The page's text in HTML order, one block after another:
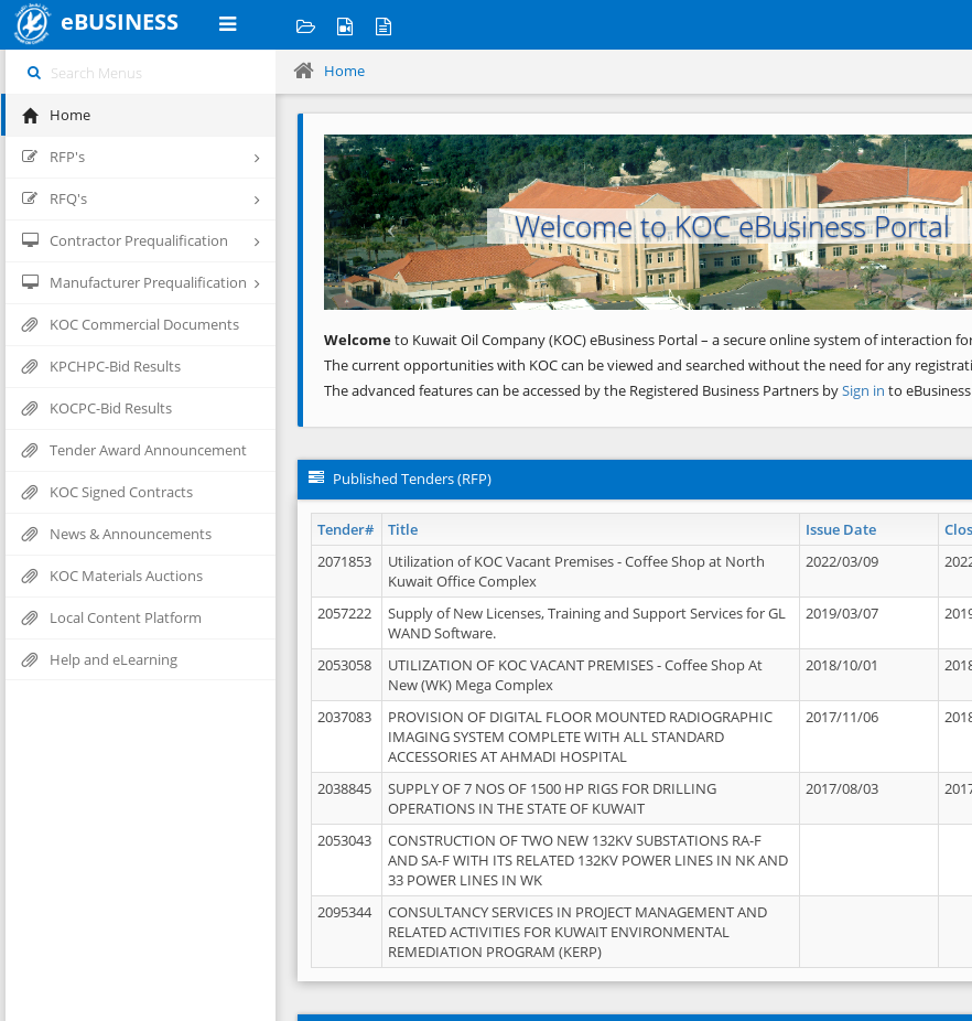
eBUSINESS
Home
RFP's
RFQ's
Contractor Prequalification
Manufacturer Prequalification
KOC Commercial Documents
KPCHPC-Bid Results
KOCPC-Bid Results
Tender Award Announcement
KOC Signed Contracts
News & Announcements
KOC Materials Auctions
Local Content Platform
Help and eLearning
Home
Welcome to KOC eBusiness Portal
Previous
Welcometo Kuwait Oil Company (KOC) eBusiness Portal – a secure online system of interaction
The current opportunities with KOC can be viewed and searched without the need for any
The advanced features can be accessed by the Registered Business Partners bySign in to
Published Tenders (RFP)
Tender# Title Issue Date
2071853
Utilization of KOC Vacant Premises - Coffee Shop at North
Kuwait Office Complex
2022/03/09
2057222
Supply of New Licenses, Training and Support Services for GL
WAND Software.
2019/03/07
2053058
UTILIZATION OF KOC VACANT PREMISES - Coffee Shop At
New (WK) Mega Complex
2018/10/01
2037083
PROVISION OF DIGITAL FLOOR MOUNTED RADIOGRAPHIC
IMAGING SYSTEM COMPLETE WITH ALL STANDARD
ACCESSORIES AT AHMADI HOSPITAL
2017/11/06
2038845
SUPPLY OF 7 NOS OF 1500 HP RIGS FOR DRILLING
OPERATIONS IN THE STATE OF KUWAIT
2017/08/03
2053043
CONSTRUCTION OF TWO NEW 132KV SUBSTATIONS RA-F
AND SA-F WITH ITS RELATED 132KV POWER LINES IN NK AND
33 POWER LINES IN WK
2095344
CONSULTANCY SERVICES IN PROJECT MANAGEMENT AND
RELATED ACTIVITIES FOR KUWAIT ENVIRONMENTAL
REMEDIATION PROGRAM (KERP)